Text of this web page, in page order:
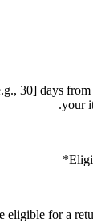
30] days
your
eligible for a